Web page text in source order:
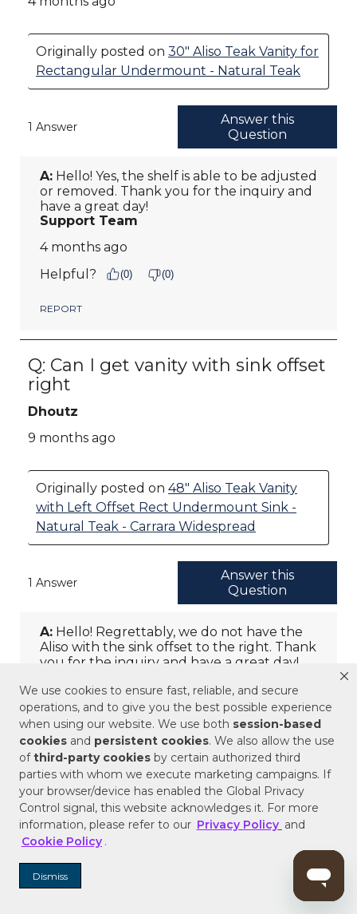
We use cookies to ensure fast, reliable, and secure
operations, and to give you the best possible experience
when using our website. We use both session-based
cookies and persistent cookies. We also allow the use
ofthird-party cookies by certain authorized third
parties with whom we execute marketing campaigns. If
your browser/device has enabled the Global Privacy
Control signal, this website acknowledges it. For more
information, please refer to our Privacy Policy and
Cookie Policy .
Dismiss